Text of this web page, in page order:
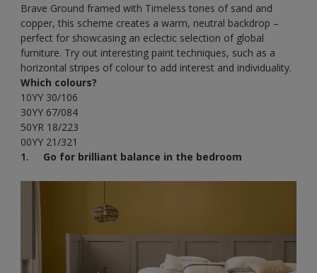
Brave Ground framed with Timeless tones of sand and
copper, this scheme creates a warm, neutral backdrop –
perfect for showcasing an eclectic selection of global
furniture. Try out interesting paint techniques, such as a
horizontal stripes of colour to add interest and individuality.
Which colours?
10YY 30/106
30YY 67/084
50YR 18/223
00YY 21/321
Go for brilliant balance in the bedroom